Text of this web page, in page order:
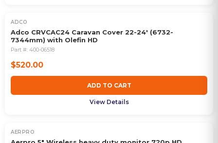
ADCO
Adco CRVCAC24 Caravan Cover 22-24' (6732-
7344mm) with Olefin HD
Part #: 400-06518
$520.00
ADD TO CART
View Details
AERPRO